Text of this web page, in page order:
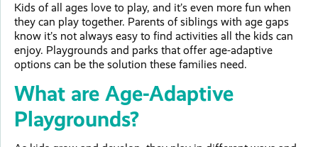
Kids of all ages love to play, and it’s even more fun when
they can play together. Parents of siblings with age gaps
know it’s not always easy to find activities all the kids can
enjoy. Playgrounds and parks that offer age-adaptive
options can be the solution these families need.
What are Age-Adaptive
Playgrounds?